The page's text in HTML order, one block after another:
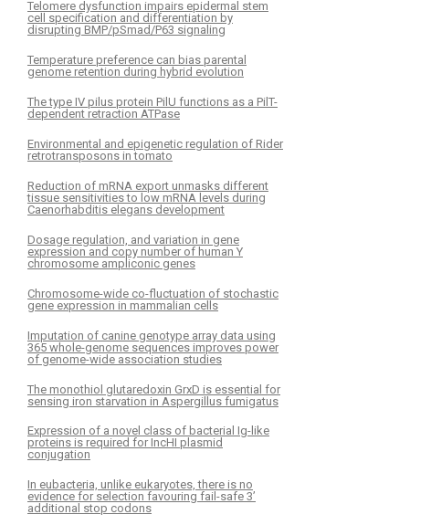
Telomere dysfunction impairs epidermal stem
cell specification and differentiation by
disrupting BMP/pSmad/P63 signaling
Temperature preference can bias parental
genome retention during hybrid evolution
The type IV pilus protein PilU functions as a PilT-
dependent retraction ATPase
Environmental and epigenetic regulation of Rider
retrotransposons in tomato
Reduction of mRNA export unmasks different
tissue sensitivities to low mRNA levels during
Caenorhabditis elegans development
Dosage regulation, and variation in gene
expression and copy number of human Y
chromosome ampliconic genes
Chromosome-wide co-fluctuation of stochastic
gene expression in mammalian cells
Imputation of canine genotype array data using
365 whole-genome sequences improves power
of genome-wide association studies
The monothiol glutaredoxin GrxD is essential for
sensing iron starvation in Aspergillus fumigatus
Expression of a novel class of bacterial Ig-like
proteins is required for IncHI plasmid
conjugation
In eubacteria, unlike eukaryotes, there is no
evidence for selection favouring fail-safe 3’
additional stop codons